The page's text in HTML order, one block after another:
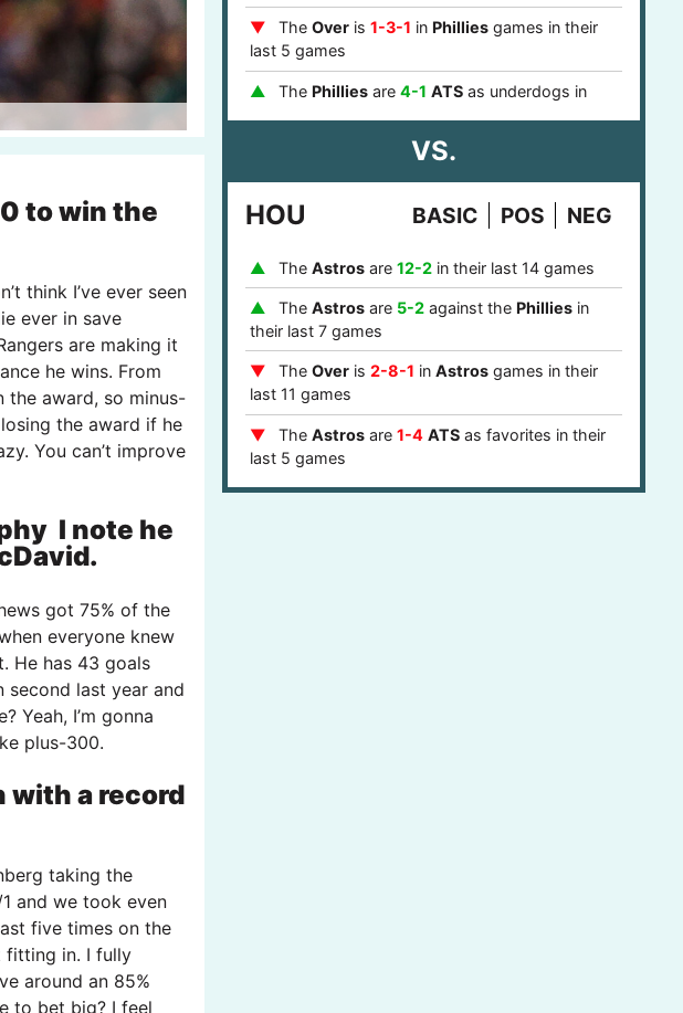
to win the
think I’ve ever seen
ever in save
are making it
he wins. From
the award, so minus-
the award if he
You can’t improve
I note he
got 75% of the
everyone knew
He has 43 goals
second last year and
Yeah, I’m gonna
plus-300.
with a record
taking the
and we took even
five times on the
fitting in. I fully
around an 85%
to bet big? I feel
The Overis 1-3-1 in Philliesgames in their
last 5 games
The Philliesare 4-1 ATSas underdogs in
8-0 ATS
The 1-4 ATS after they covered
The is 7-2 Phillies games after last
game stayed under the runs total in their last 9
games
The Phillies are12-5 ATSagainst a team
with a winning record in their last 17 games
The Phillies are12-5 ATSagainst a top 10
defense in their last 17 games
ThePhilliesare4-1 ATSin the central or
VS.
HOU
BASIC POS NEG
The Astrosare 12-2in their last 14 games
The Astrosare 5-2against the Philliesin
their last 7 games
The Overis 2-8-1 in Astrosgames in their
last 11 games
The Astrosare 1-4 ATSas favorites in their
last 5 games
TheAstrosare9-2as favorites in their last